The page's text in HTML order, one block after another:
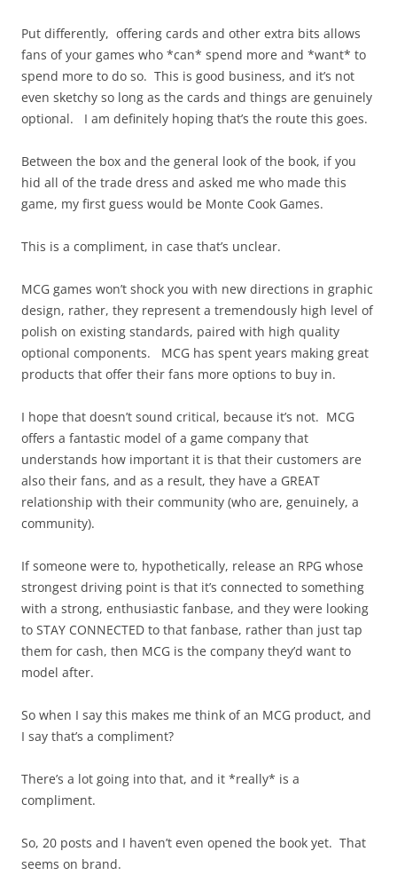
Put differently, offering cards and other extra bits allows
fans of your games who *can* spend more and *want* to
spend more to do so. This is good business, and it’s not
even sketchy so long as the cards and things are genuinely
optional. I am definitely hoping that’s the route this goes.
Between the box and the general look of the book, if you
hid all of the trade dress and asked me who made this
game, my first guess would be Monte Cook Games.
This is a compliment, in case that’s unclear.
MCG games won’t shock you with new directions in graphic
design, rather, they represent a tremendously high level of
polish on existing standards, paired with high quality
optional components. MCG has spent years making great
products that offer their fans more options to buy in.
I hope that doesn’t sound critical, because it’s not. MCG
offers a fantastic model of a game company that
understands how important it is that their customers are
also their fans, and as a result, they have a GREAT
relationship with their community (who are, genuinely, a
community).
If someone were to, hypothetically, release an RPG whose
strongest driving point is that it’s connected to something
with a strong, enthusiastic fanbase, and they were looking
to STAY CONNECTED to that fanbase, rather than just tap
them for cash, then MCG is the company they’d want to
model after.
So when I say this makes me think of an MCG product, and
I say that’s a compliment?
There’s a lot going into that, and it *really* is a
compliment.
So, 20 posts and I haven’t even opened the book yet. That
seems on brand.